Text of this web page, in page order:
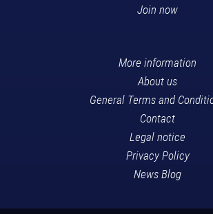
Join now
More information
About us
General Terms and
Contact
Legal notice
Privacy Policy
News Blog